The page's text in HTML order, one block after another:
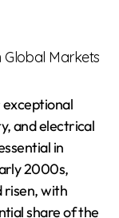
Global Markets
and electrical
in
2000s,
risen, with
share of the